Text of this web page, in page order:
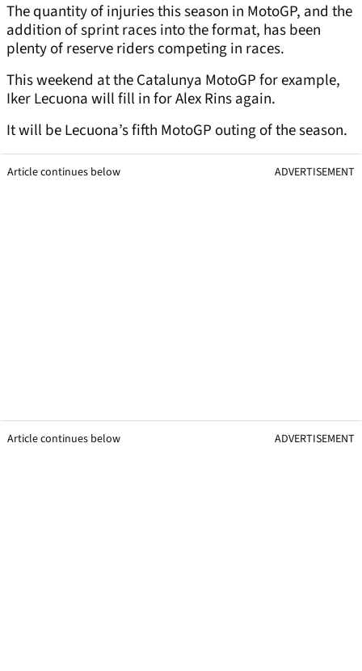
The quantity of injuries this season in MotoGP, and the
addition of sprint races into the format, has been
plenty of reserve riders competing in races.
This weekend at the Catalunya MotoGP for example,
Iker Lecuona will fill in for Alex Rins again.
It will be Lecuona’s fifth MotoGP outing of the season.
Article continues below ADVERTISEMENT
Article continues below ADVERTISEMENT